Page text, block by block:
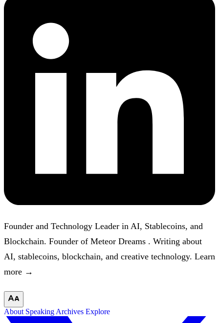
Founder and Technology Leader in AI, Stablecoins, and
Blockchain. Founder of Meteor Dreams . Writing about
AI, stablecoins, blockchain, and creative technology. Learn
more →
About Speaking Archives Explore